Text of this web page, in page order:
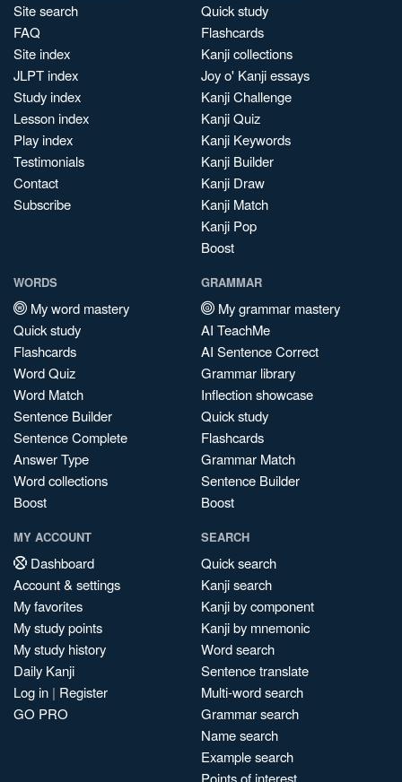
Site search
FAQ
Site index
JLPT index
Study index
Lesson index
Play index
Testimonials
Contact
Subscribe
Quick study
Flashcards
Kanji collections
Joy o' Kanji essays
Kanji Challenge
Kanji Quiz
Kanji Keywords
Kanji Builder
Kanji Draw
Kanji Match
Kanji Pop
Boost
WORDS
My word mastery
Quick study
Flashcards
Word Quiz
Word Match
Sentence Builder
Sentence Complete
Answer Type
Word collections
Boost
GRAMMAR
My grammar mastery
AI TeachMe
AI Sentence Correct
Grammar library
Inflection showcase
Quick study
Flashcards
Grammar Match
Sentence Builder
Boost
MY ACCOUNT
Dashboard
Account & settings
My favorites
My study points
My study history
Daily Kanji
Log in | Register
GO PRO
SEARCH
Quick search
Kanji search
Kanji by component
Kanji by mnemonic
Word search
Sentence translate
Multi-word search
Grammar search
Name search
Example search
Points of interest